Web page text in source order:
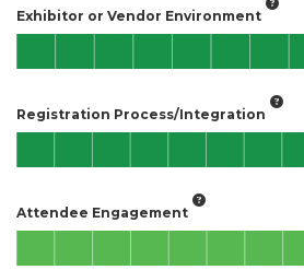
Exhibitor or Vendor Environment
Registration Process/Integration
Attendee Engagement